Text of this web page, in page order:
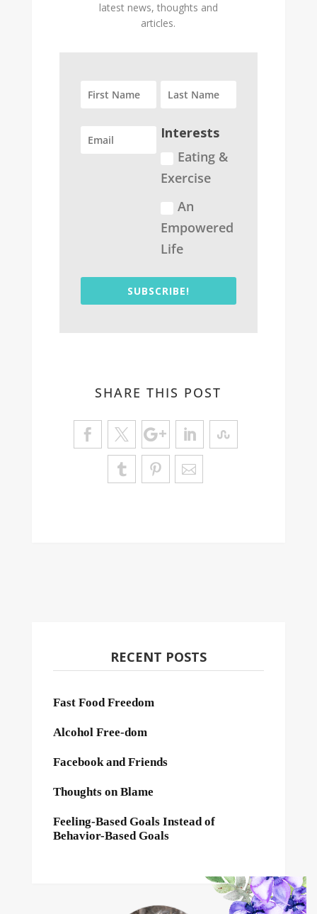
latest news, thoughts and
articles.
Interests
Eating &
Exercise
An
Empowered
Life
SUBSCRIBE!
SHARE THIS POST
RECENT POSTS
Fast Food Freedom
Alcohol Free-dom
Facebook and Friends
Thoughts on Blame
Feeling-Based Goals Instead of
Behavior-Based Goals